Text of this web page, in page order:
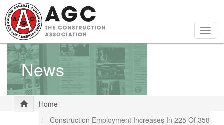
Skip
to
main
content
News
Home
Construction Employment Increases In 225 Of 358